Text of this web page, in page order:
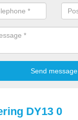
DY13 0